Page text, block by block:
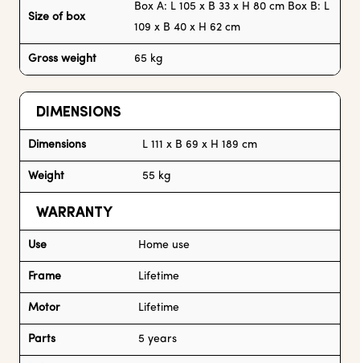
Size of box
Box A: L 105 x B 33 x H 80 cm Box B: L
109 x B 40 x H 62 cm
Gross weight 65 kg
DIMENSIONS
Dimensions L 111 x B 69 x H 189 cm
Weight 55 kg
WARRANTY
Use Home use
Frame Lifetime
Motor Lifetime
Parts 5 years